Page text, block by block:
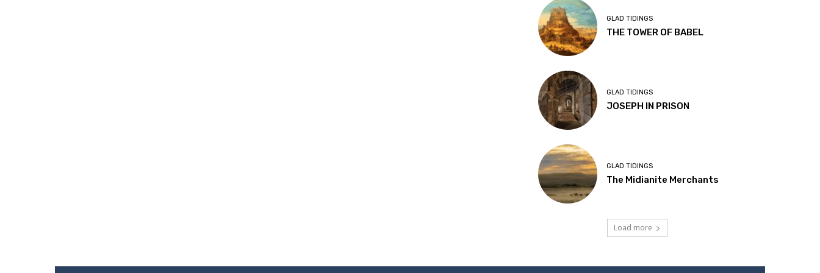
GLAD TIDINGS
THE TOWER OF BABEL
GLAD TIDINGS
JOSEPH IN PRISON
GLAD TIDINGS
The Midianite Merchants
Load more